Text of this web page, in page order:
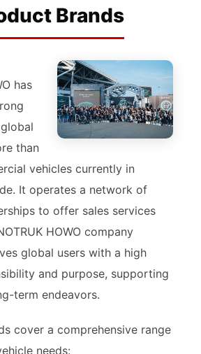
Brands
has
than
vehicles currently in
It operates a network of
to offer sales services
HOWO company
global users with a high
and purpose, supporting
term endeavors.
cover a comprehensive range
needs: